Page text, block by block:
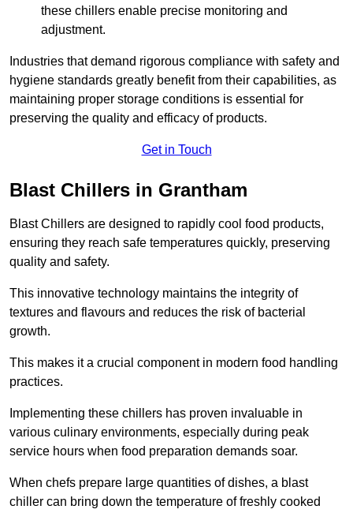
these chillers enable precise monitoring and
adjustment.
Industries that demand rigorous compliance with safety and
hygiene standards greatly benefit from their capabilities, as
maintaining proper storage conditions is essential for
preserving the quality and efficacy of products.
Get in Touch
Blast Chillers in Grantham
Blast Chillers are designed to rapidly cool food products,
ensuring they reach safe temperatures quickly, preserving
quality and safety.
This innovative technology maintains the integrity of
textures and flavours and reduces the risk of bacterial
growth.
This makes it a crucial component in modern food handling
practices.
Implementing these chillers has proven invaluable in
various culinary environments, especially during peak
service hours when food preparation demands soar.
When chefs prepare large quantities of dishes, a blast
chiller can bring down the temperature of freshly cooked